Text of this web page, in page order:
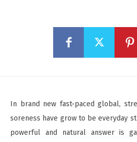
In brand new fast-paced global,
soreness have grow to be everyday
powerful and natural answer is